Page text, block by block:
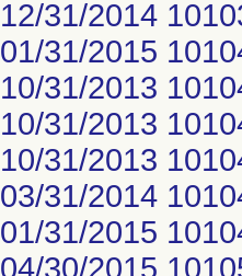
12/31/2014
01/31/2015
10/31/2013
10/31/2013
10/31/2013
03/31/2014
01/31/2015
04/30/2015